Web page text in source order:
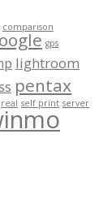
comparison
gps
lightroom
pentax
real self print server